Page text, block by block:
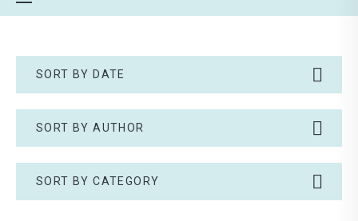
SORT BY DATE
SORT BY AUTHOR
SORT BY CATEGORY